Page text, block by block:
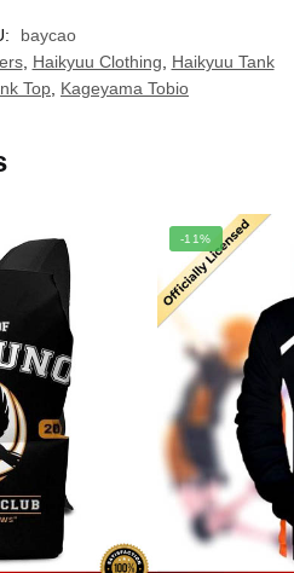
baycao
, Haikyuu Clothing
Haikyuu Tank
Top Kageyama Tobio
-11%